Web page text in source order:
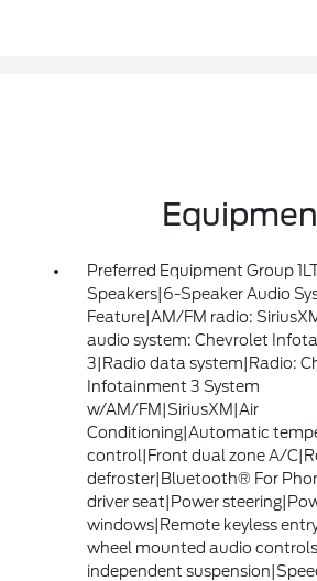
Preferred Equipment Group
Speakers|6-Speaker Audio
Feature|AM/FM radio:
audio system: Chevrolet
3|Radio data system|Radio:
Infotainment 3 System
w/AM/FM|SiriusXM|Air
Conditioning|Automatic
control|Front dual zone A/
defroster|Bluetooth® For
driver seat|Power
windows|Remote keyless
wheel mounted audio
independent